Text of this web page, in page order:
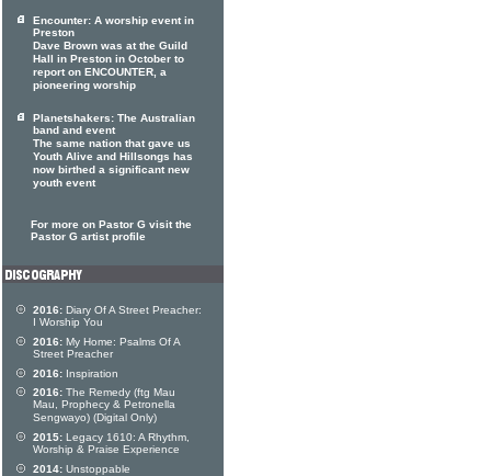
Encounter: A worship event in
Preston
Dave Brown was at the Guild
Hall in Preston in October to
report on ENCOUNTER, a
pioneering worship
Planetshakers: The Australian
band and event
The same nation that gave us
Youth Alive and Hillsongs has
now birthed a significant new
youth event
For more on Pastor G visit the
Pastor G artist profile
2016: Diary Of A Street Preacher:
I Worship You
2016: My Home: Psalms Of A
Street Preacher
2016: Inspiration
2016: The Remedy (ftg Mau
Mau, Prophecy & Petronella
Sengwayo) (Digital Only)
2015: Legacy 1610: A Rhythm,
Worship & Praise Experience
2014: Unstoppable